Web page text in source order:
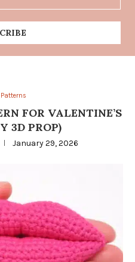
FOR VALENTINE’S
3D PROP)
January 29, 2026